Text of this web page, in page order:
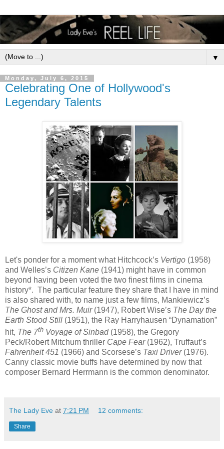
▼
Monday, July 6, 2015
Celebrating One of Hollywood's
Legendary Talents
Let's ponder for a moment what Hitchcock’s Vertigo (1958)
and Welles’s Citizen Kane (1941) might have in common
beyond having been voted the two finest films in cinema
history*. The particular feature they share that I have in mind
is also shared with, to name just a few films, Mankiewicz’s
The Ghost and Mrs. Muir(1947), Robert Wise’s The Day the
Earth Stood Still (1951), the Ray Harryhausen “Dynamation”
hit, The 7th Voyage of Sinbad(1958), the Gregory
Peck/Robert Mitchum thriller Cape Fear(1962), Truffaut’s
Fahrenheit 451 (1966) and Scorsese’s Taxi Driver(1976).
Canny classic movie buffs have determined by now that
composer Bernard Herrmann is the common denominator.
The Lady Eve at 7:21 PM 12 comments:
Share